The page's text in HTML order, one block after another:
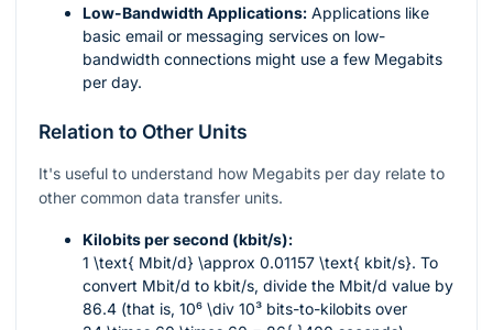
Low-Bandwidth Applications: Applications like
basic email or messaging services on low-
bandwidth connections might use a few Megabits
per day.
Relation to Other Units
It's useful to understand how Megabits per day relate to
other common data transfer units.
Kilobits per second (kbit/s):
1 \text{ Mbit/d} \approx 0.01157 \text{ kbit/s}. To
convert Mbit/d to kbit/s, divide the Mbit/d value by
86.4 (that is, 10⁶ \div 10³ bits-to-kilobits over